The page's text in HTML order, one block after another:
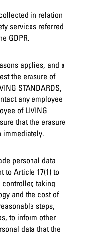
in relation
services referred
GDPR.
applies, and a
the erasure of
STANDARDS,
any employee
of LIVING
that the erasure
immediately.
personal data
to Article 17(1) to
taking
and the cost of
steps,
to inform other
data that the